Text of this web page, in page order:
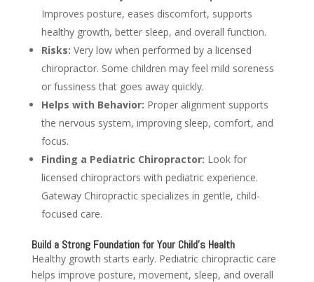
Improves posture, eases discomfort, supports
healthy growth, better sleep, and overall function.
Risks: Very low when performed by a licensed
chiropractor. Some children may feel mild soreness
or fussiness that goes away quickly.
Helps with Behavior: Proper alignment supports
the nervous system, improving sleep, comfort, and
focus.
Finding a Pediatric Chiropractor: Look for
licensed chiropractors with pediatric experience.
Gateway Chiropractic specializes in gentle, child-
focused care.
Build a Strong Foundation for Your Child’s Health
Healthy growth starts early. Pediatric chiropractic care
helps improve posture, movement, sleep, and overall